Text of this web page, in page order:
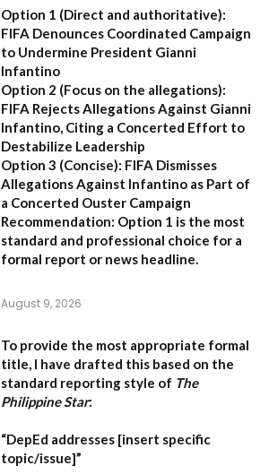
Option 1 (Direct and authoritative):
FIFA Denounces Coordinated Campaign
to Undermine President Gianni
Infantino
Option 2 (Focus on the allegations):
FIFA Rejects Allegations Against Gianni
Infantino, Citing a Concerted Effort to
Destabilize Leadership
Option 3 (Concise): FIFA Dismisses
Allegations Against Infantino as Part of
a Concerted Ouster Campaign
Recommendation: Option 1 is the most
standard and professional choice for a
formal report or news headline.
August 9, 2026
To provide the most appropriate formal
title, I have drafted this based on the
standard reporting style of The
Philippine Star:
“DepEd addresses [insert specific
topic/issue]”